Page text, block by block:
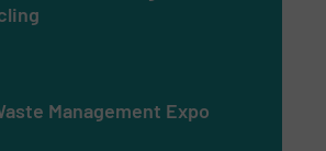
Management Expo